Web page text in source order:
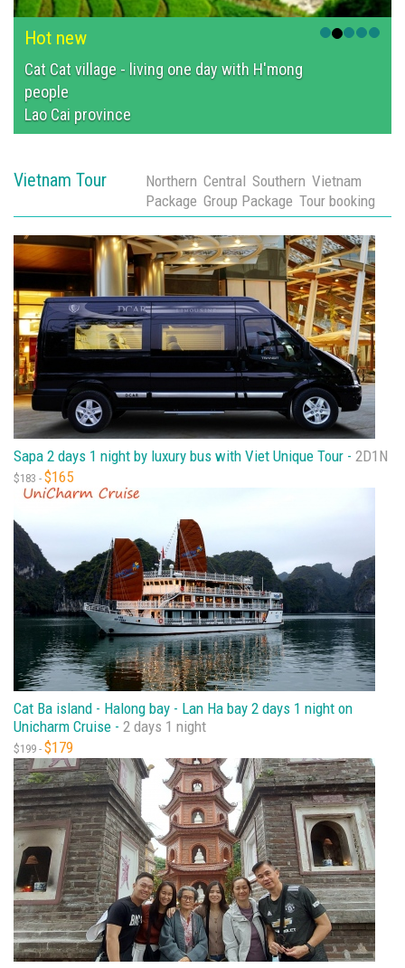
Hot new
Cat Cat village - living one day with H'mong
people
Lao Cai province
Vietnam Tour Northern Central Southern Vietnam
Package Group Package Tour booking
Sapa 2 days 1 night by luxury bus with Viet Unique Tour - 2D1N
$183 - $165
Cat Ba island - Halong bay - Lan Ha bay 2 days 1 night on
Unicharm Cruise - 2 days 1 night
$199 - $179